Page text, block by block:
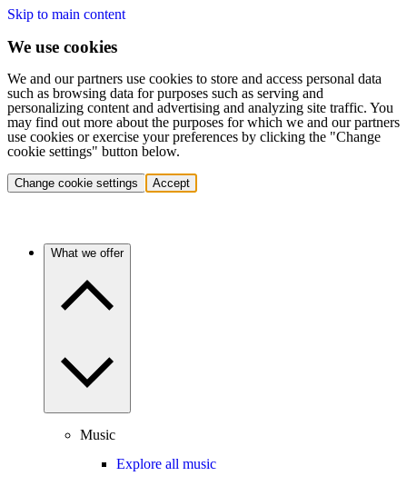
Skip to main content
We use cookies
We and our partners use cookies to store and access personal data
such as browsing data for purposes such as serving and
personalizing content and advertising and analyzing site traffic. You
may find out more about the purposes for which we and our partners
use cookies or exercise your preferences by clicking the "Change
cookie settings" button below.
Change cookie settings Accept
What we offer
Music
Explore all music